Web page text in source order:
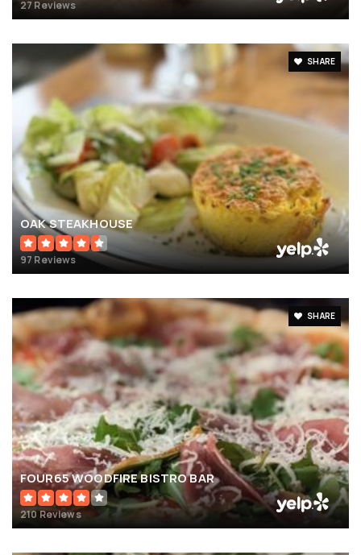
27 Reviews
SHARE
OAK STEAKHOUSE
97 Reviews
SHARE
FOUR65 WOODFIRE BISTRO BAR
210 Reviews